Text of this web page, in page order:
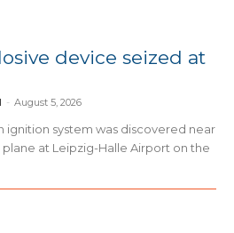
device seized at
- August 5, 2026
ignition system was discovered near
at Leipzig-Halle Airport on the